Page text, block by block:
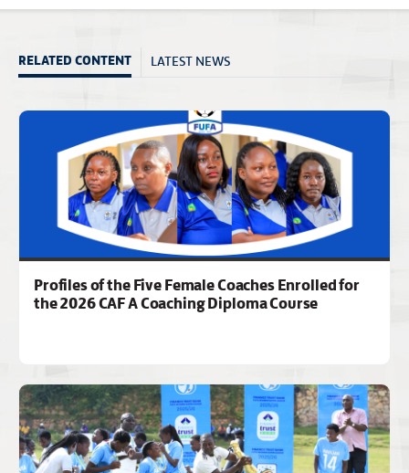
RELATED CONTENT LATEST NEWS
Profiles of the Five Female Coaches Enrolled for
the 2026 CAF A Coaching Diploma Course